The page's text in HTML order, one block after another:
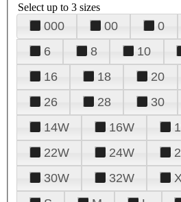
Select up to 3 sizes
000 00 0
6
8 10
16
18 20
26
28 30
14W
16W
22W
24W
30W
32W